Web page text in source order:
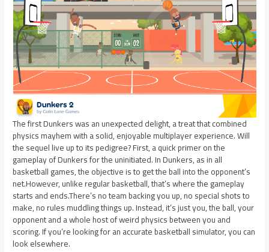
The first Dunkers was an unexpected delight, a treat that combined
physics mayhem with a solid, enjoyable multiplayer experience. Will
the sequel live up to its pedigree? First, a quick primer on the
gameplay of Dunkers for the uninitiated. In Dunkers, as in all
basketball games, the objective is to get the ball into the opponent’s
net.However, unlike regular basketball, that’s where the gameplay
starts and ends.There’s no team backing you up, no special shots to
make, no rules muddling things up. Instead, it’s just you, the ball, your
opponent and a whole host of weird physics between you and
scoring. If you’re looking for an accurate basketball simulator, you can
look elsewhere.